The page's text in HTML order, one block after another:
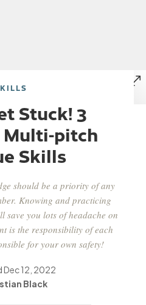
Stuck! 3
Multi-pitch
Skills
should be a priority of any
Knowing and practicing
save you lots of headache on
is the responsibility of each
for your own safety!
Dec 12, 2022
Black